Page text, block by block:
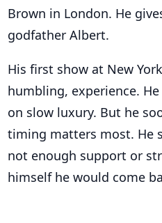
Brown in London. He
godfather Albert.
His first show at New
humbling, experience.
on slow luxury. But he
timing matters most. He
not enough support or
himself he would come